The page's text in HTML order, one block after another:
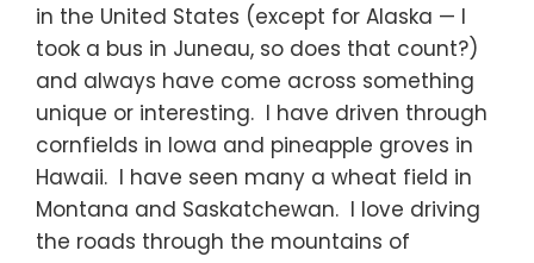
in the United States (except for Alaska — I
took a bus in Juneau, so does that count?)
and always have come across something
unique or interesting. I have driven through
cornfields in Iowa and pineapple groves in
Hawaii. I have seen many a wheat field in
Montana and Saskatchewan. I love driving
the roads through the mountains of